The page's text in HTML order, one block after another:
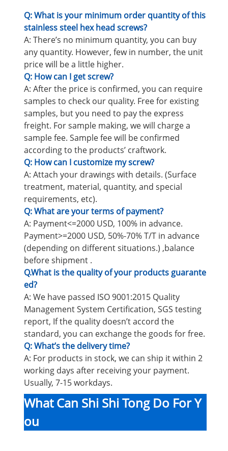
Q: What is your minimum order quantity of this
stainless steel hex head screws?
A: There’s no minimum quantity, you can buy
any quantity. However, few in number, the unit
price will be a little higher.
Q: How can I get screw?
A: After the price is confirmed, you can require
samples to check our quality. Free for existing
samples, but you need to pay the express
freight. For sample making, we will charge a
sample fee. Sample fee will be confirmed
according to the products’ craftwork.
Q: How can I customize my screw?
A: Attach your drawings with details. (Surface
treatment, material, quantity, and special
requirements, etc).
Q: What are your terms of payment?
A: Payment<=2000 USD, 100% in advance.
Payment>=2000 USD, 50%-70% T/T in advance
(depending on different situations.) ,balance
before shipment .
Q.What is the quality of your products guarante
ed?
A: We have passed ISO 9001:2015 Quality
Management System Certification, SGS testing
report, If the quality doesn’t accord the
standard, you can exchange the goods for free.
Q: What’s the delivery time?
A: For products in stock, we can ship it within 2
working days after receiving your payment.
Usually, 7-15 workdays.
What Can Shi Shi Tong Do For Y
ou